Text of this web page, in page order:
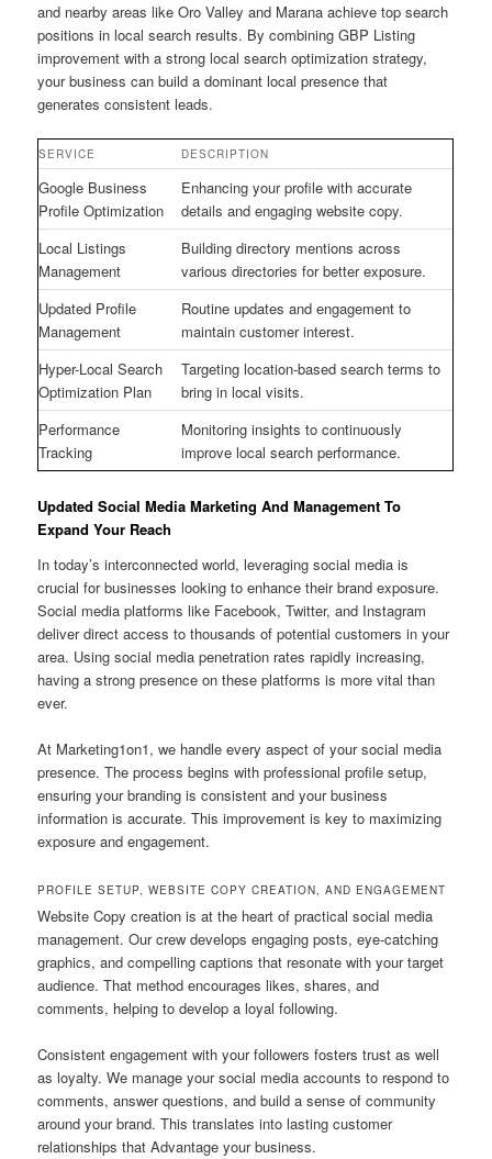
and nearby areas like Oro Valley and Marana achieve top search
positions in local search results. By combining GBP Listing
improvement with a strong local search optimization strategy,
your business can build a dominant local presence that
generates consistent leads.
SERVICE DESCRIPTION
Google Business
Profile Optimization
Enhancing your profile with accurate
details and engaging website copy.
Local Listings
Management
Building directory mentions across
various directories for better exposure.
Updated Profile
Management
Routine updates and engagement to
maintain customer interest.
Hyper-Local Search
Optimization Plan
Targeting location-based search terms to
bring in local visits.
Performance
Tracking
Monitoring insights to continuously
improve local search performance.
Updated Social Media Marketing And Management To
Expand Your Reach
In today’s interconnected world, leveraging social media is
crucial for businesses looking to enhance their brand exposure.
Social media platforms like Facebook, Twitter, and Instagram
deliver direct access to thousands of potential customers in your
area. Using social media penetration rates rapidly increasing,
having a strong presence on these platforms is more vital than
ever.
At Marketing1on1, we handle every aspect of your social media
presence. The process begins with professional profile setup,
ensuring your branding is consistent and your business
information is accurate. This improvement is key to maximizing
exposure and engagement.
PROFILE SETUP, WEBSITE COPY CREATION, AND ENGAGEMENT
Website Copy creation is at the heart of practical social media
management. Our crew develops engaging posts, eye-catching
graphics, and compelling captions that resonate with your target
audience. That method encourages likes, shares, and
comments, helping to develop a loyal following.
Consistent engagement with your followers fosters trust as well
as loyalty. We manage your social media accounts to respond to
comments, answer questions, and build a sense of community
around your brand. This translates into lasting customer
relationships that Advantage your business.